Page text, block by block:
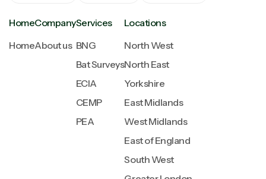
Home
Home
Company
About us
Services
BNG
Bat Surveys
ECIA
CEMP
PEA
Locations
North West
North East
Yorkshire
East Midlands
West Midlands
East of England
South West